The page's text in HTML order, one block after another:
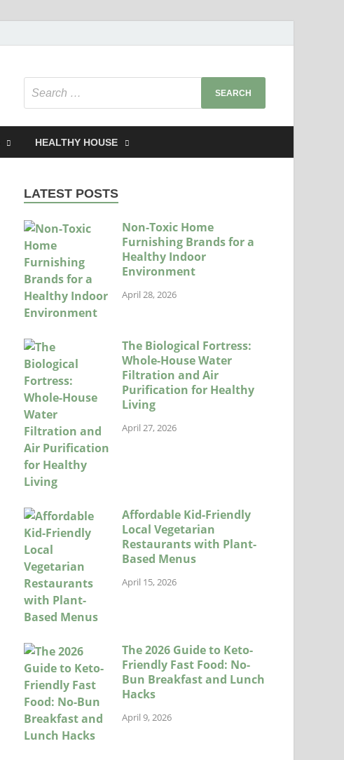
HEALTHY HOUSE
LATEST POSTS
Non-Toxic Home
Furnishing Brands for a
Healthy Indoor
Environment
April 28, 2026
The Biological Fortress:
Whole-House Water
Filtration and Air
Purification for Healthy
Living
April 27, 2026
Affordable Kid-Friendly
Local Vegetarian
Restaurants with Plant-
Based Menus
April 15, 2026
The 2026 Guide to Keto-
Friendly Fast Food: No-
Bun Breakfast and Lunch
Hacks
April 9, 2026